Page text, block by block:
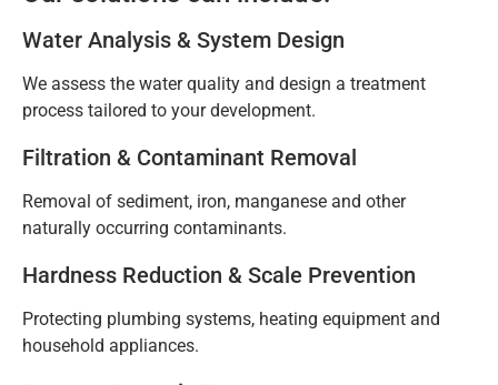
Water Analysis & System Design
We assess the water quality and design a treatment
process tailored to your development.
Filtration & Contaminant Removal
Removal of sediment, iron, manganese and other
naturally occurring contaminants.
Hardness Reduction & Scale Prevention
Protecting plumbing systems, heating equipment and
household appliances.